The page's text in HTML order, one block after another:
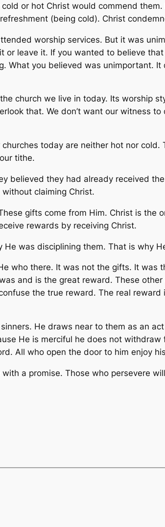
or hot Christ would commend
(being cold). Christ
worship services. But it was
or leave it. If you wanted to believe
What you believed was unimportant.
church we live in today. Its worship
that. We don’t want our witness
today are neither hot nor
tithe.
believed they had already received
claiming Christ.
gifts come from Him. Christ is the
rewards by receiving Christ.
was disciplining them. That is why
who there. It was not the gifts. It was
and is the great reward. These
the true reward. The real
He draws near to them as an
He is merciful he does not
All who open the door to him enjoy
a promise. Those who persevere